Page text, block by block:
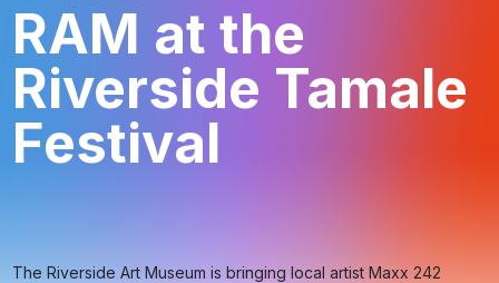
RAM at the
Riverside Tamale
Festival
The Riverside Art Museum is bringing local artist Maxx 242